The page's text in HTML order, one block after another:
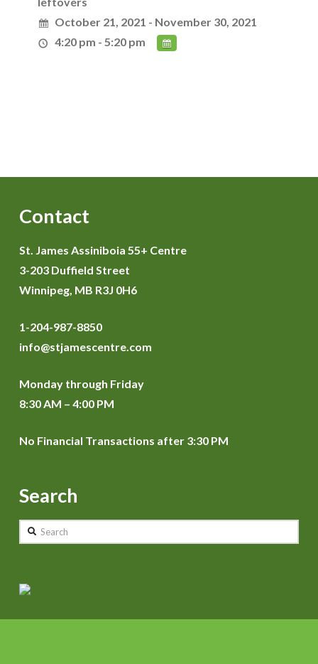
October 21, 2021 - November 30, 2021
4:20 pm - 5:20 pm
Contact
St. James Assiniboia 55+ Centre
3-203 Duffield Street
Winnipeg, MB R3J 0H6
1-204-987-8850
info@stjamescentre.com
Monday through Friday
8:30 AM – 4:00 PM
No Financial Transactions after 3:30 PM
Search
Search